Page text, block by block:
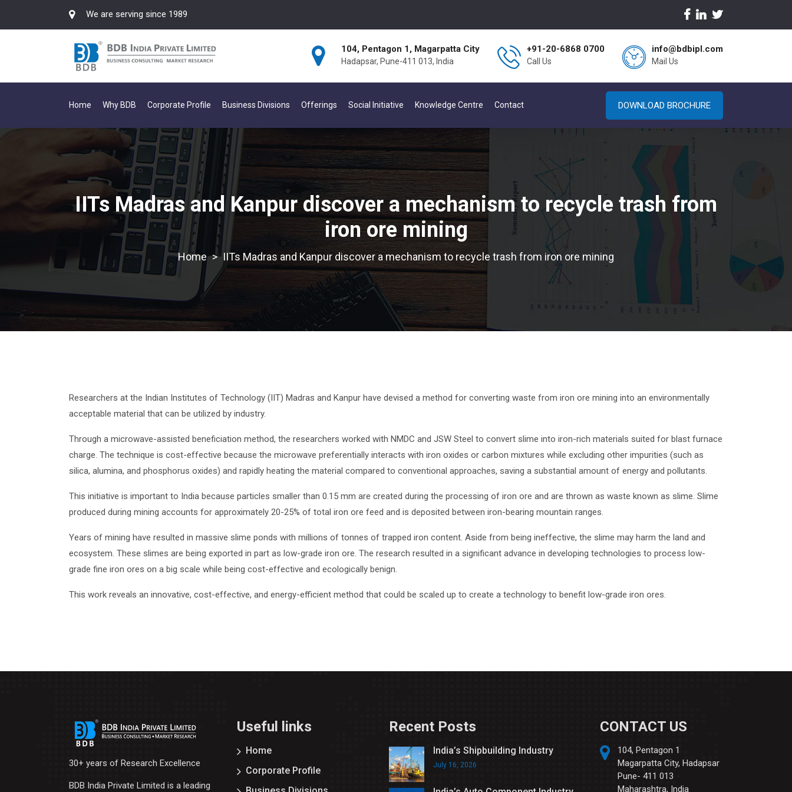
We are serving since 1989
104, Pentagon 1, Magarpatta City
Hadapsar, Pune-411 013, India
+91-20-6868 0700
Call Us
info@bdbipl.com
Mail Us
Home Why BDB Corporate Profile Business Divisions Offerings Social Initiative Knowledge Centre Contact DOWNLOAD BROCHURE
IITs Madras and Kanpur discover a mechanism to recycle trash from
iron ore mining
> IITs Madras and Kanpur discover a mechanism to recycle trash from iron ore mining
Researchers at the Indian Institutes of Technology (IIT) Madras and Kanpur have devised a method for converting waste from iron ore mining into an environmentally
acceptable material that can be utilized by industry.
Through a microwave-assisted beneficiation method, the researchers worked with NMDC and JSW Steel to convert slime into iron-rich materials suited for blast furnace
charge. The technique is cost-effective because the microwave preferentially interacts with iron oxides or carbon mixtures while excluding other impurities (such as
silica, alumina, and phosphorus oxides) and rapidly heating the material compared to conventional approaches, saving a substantial amount of energy and pollutants.
This initiative is important to India because particles smaller than 0.15 mm are created during the processing of iron ore and are thrown as waste known as slime. Slime
produced during mining accounts for approximately 20-25% of total iron ore feed and is deposited between iron-bearing mountain ranges.
Years of mining have resulted in massive slime ponds with millions of tonnes of trapped iron content. Aside from being ineffective, the slime may harm the land and
ecosystem. These slimes are being exported in part as low-grade iron ore. The research resulted in a significant advance in developing technologies to process low-
grade fine iron ores on a big scale while being cost-effective and ecologically benign.
This work reveals an innovative, cost-effective, and energy-efficient method that could be scaled up to create a technology to benefit low-grade iron ores.
30+ years of Research Excellence
BDB India Private Limited is a leading
Useful links
Home
Corporate Profile
Recent Posts
India’s Shipbuilding Industry
July 16, 2026
CONTACT US
104, Pentagon 1
Magarpatta City, Hadapsar
Pune- 411 013
Maharashtra, India